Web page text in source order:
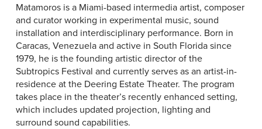
Matamoros is a Miami-based intermedia artist, composer
and curator working in experimental music, sound
installation and interdisciplinary performance. Born in
Caracas, Venezuela and active in South Florida since
1979, he is the founding artistic director of the
Subtropics Festival and currently serves as an artist-in-
residence at the Deering Estate Theater. The program
takes place in the theater’s recently enhanced setting,
which includes updated projection, lighting and
surround sound capabilities.